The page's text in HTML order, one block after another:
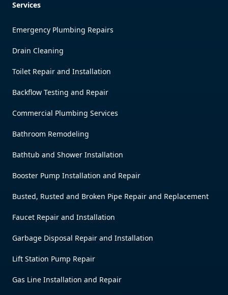
Services
Emergency Plumbing Repairs
Drain Cleaning
Toilet Repair and Installation
Backflow Testing and Repair
Commercial Plumbing Services
Bathroom Remodeling
Bathtub and Shower Installation
Booster Pump Installation and Repair
Busted, Rusted and Broken Pipe Repair and Replacement
Faucet Repair and Installation
Garbage Disposal Repair and Installation
Lift Station Pump Repair
Gas Line Installation and Repair